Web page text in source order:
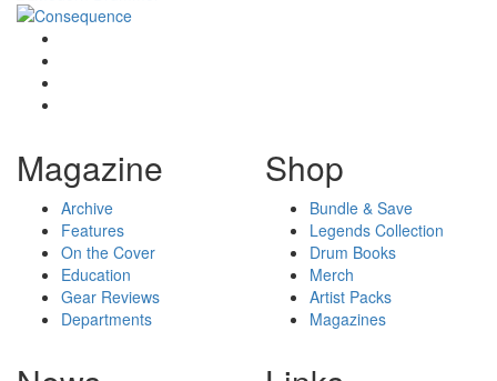
Magazine
Archive
Features
On the Cover
Education
Gear Reviews
Departments
Shop
Bundle & Save
Legends Collection
Drum Books
Merch
Artist Packs
Magazines